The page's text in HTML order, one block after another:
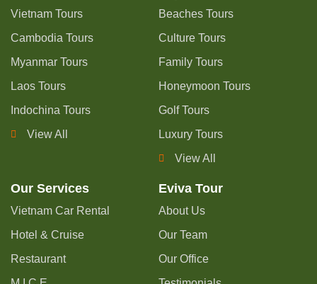
Vietnam Tours
Cambodia Tours
Myanmar Tours
Laos Tours
Indochina Tours
View All
Beaches Tours
Culture Tours
Family Tours
Honeymoon Tours
Golf Tours
Luxury Tours
View All
Our Services
Vietnam Car Rental
Hotel & Cruise
Restaurant
Eviva Tour
About Us
Our Team
Our Office